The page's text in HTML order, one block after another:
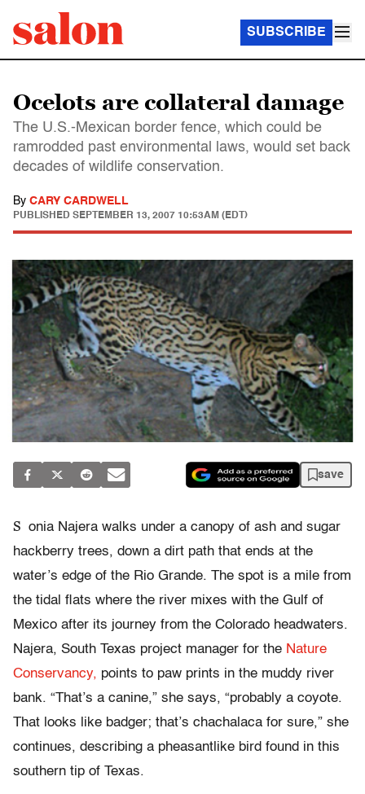
SUBSCRIBE
Ocelots are collateral damage
The U.S.-Mexican border fence, which could be
ramrodded past environmental laws, would set back
decades of wildlife conservation.
By CARY CARDWELL
PUBLISHED SEPTEMBER 13, 2007 10:53AM (EDT)
save
S onia Najera walks under a canopy of ash and sugar
hackberry trees, down a dirt path that ends at the
water’s edge of the Rio Grande. The spot is a mile from
the tidal flats where the river mixes with the Gulf of
Mexico after its journey from the Colorado headwaters.
Najera, South Texas project manager for the Nature
Conservancy, points to paw prints in the muddy river
bank. “That’s a canine,” she says, “probably a coyote.
That looks like badger; that’s chachalaca for sure,” she
continues, describing a pheasantlike bird found in this
southern tip of Texas.